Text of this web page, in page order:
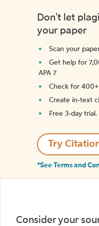
Don't let
your paper
Scan your
Get help for
APA 7
Check for
Create in-text
Free 3-day
Try
*See Terms and
Consider your